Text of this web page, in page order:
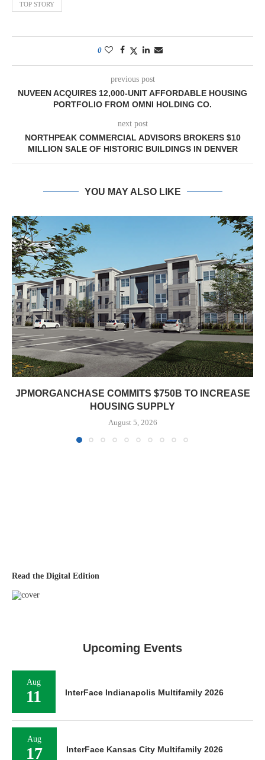
TOP STORY
0
previous post
NUVEEN ACQUIRES 12,000-UNIT AFFORDABLE HOUSING
PORTFOLIO FROM OMNI HOLDING CO.
next post
NORTHPEAK COMMERCIAL ADVISORS BROKERS $10
MILLION SALE OF HISTORIC BUILDINGS IN DENVER
YOU MAY ALSO LIKE
JPMORGANCHASE COMMITS $750B TO INCREASE
HOUSING SUPPLY
August 5, 2026
Read the Digital Edition
Upcoming Events
Aug
11 InterFace Indianapolis Multifamily 2026
Aug
17 InterFace Kansas City Multifamily 2026